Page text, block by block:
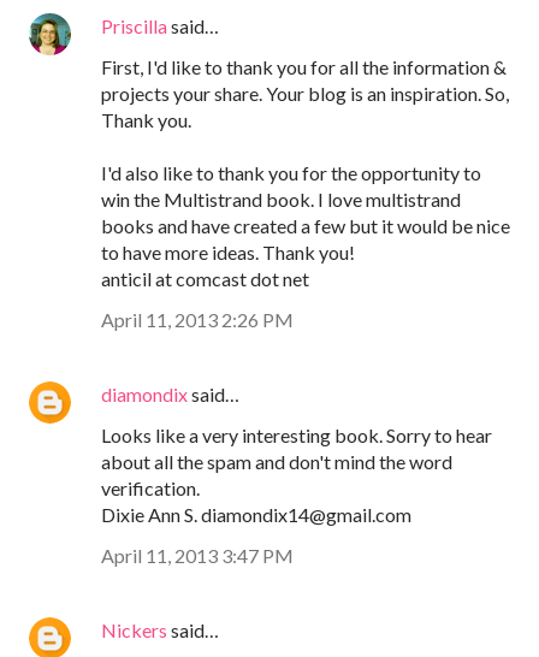
Priscillasaid…
First, I'd like to thank you for all the information &
projects your share. Your blog is an inspiration. So,
Thank you.
I'd also like to thank you for the opportunity to
win the Multistrand book. I love multistrand
books and have created a few but it would be nice
to have more ideas. Thank you!
anticil at comcast dot net
April 11, 2013 2:26 PM
diamondixsaid…
Looks like a very interesting book. Sorry to hear
about all the spam and don't mind the word
verification.
Dixie Ann S. diamondix14@gmail.com
April 11, 2013 3:47 PM
Nickers said…